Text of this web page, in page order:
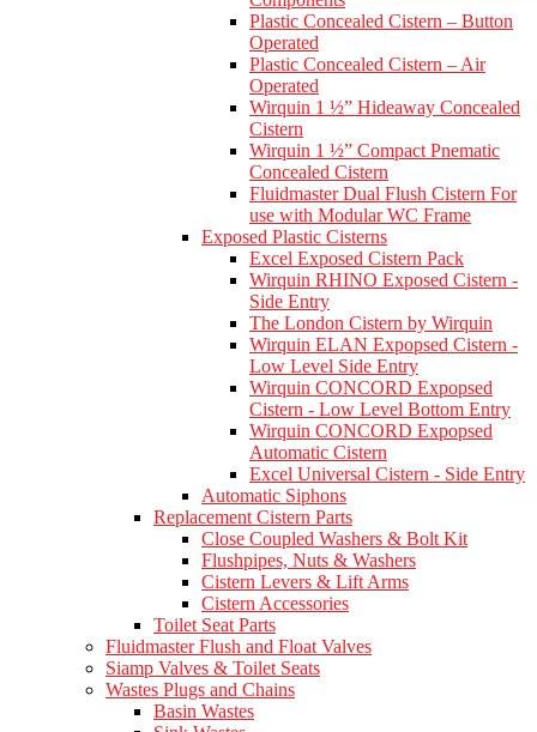
Plastic Concealed Cistern – Button
Operated
Plastic Concealed Cistern – Air
Operated
Wirquin 1 ½” Hideaway Concealed
Cistern
Wirquin 1 ½” Compact Pnematic
Concealed Cistern
Fluidmaster Dual Flush Cistern For
use with Modular WC Frame
Exposed Plastic Cisterns
Excel Exposed Cistern Pack
Wirquin RHINO Exposed Cistern -
Side Entry
The London Cistern by Wirquin
Wirquin ELAN Expopsed Cistern -
Low Level Side Entry
Wirquin CONCORD Expopsed
Cistern - Low Level Bottom Entry
Wirquin CONCORD Expopsed
Automatic Cistern
Excel Universal Cistern - Side Entry
Automatic Siphons
Replacement Cistern Parts
Close Coupled Washers & Bolt Kit
Flushpipes, Nuts & Washers
Cistern Levers & Lift Arms
Cistern Accessories
Toilet Seat Parts
Fluidmaster Flush and Float Valves
Siamp Valves & Toilet Seats
Wastes Plugs and Chains
Basin Wastes